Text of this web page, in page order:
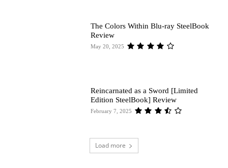
The Colors Within Blu-ray SteelBook
Review
May 20, 2025
Reincarnated as a Sword [Limited
Edition SteelBook] Review
February 7, 2025
Load more